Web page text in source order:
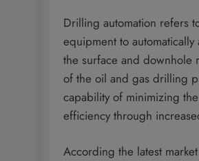
Drilling automation refers
equipment to
the surface and downhole
of the oil and gas drilling
capability of minimizing
efficiency through
According the latest